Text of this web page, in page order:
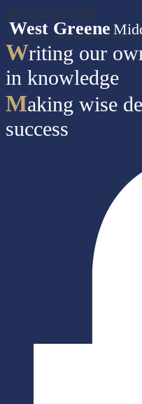
Skip to main content
West Greene
Writing our
in knowledge
Making wise
success